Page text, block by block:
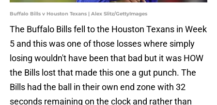
Buffalo Bills v Houston Texans | Alex Slitz/GettyImages
The Buffalo Bills fell to the Houston Texans in Week
5 and this was one of those losses where simply
losing wouldn't have been that bad but it was HOW
the Bills lost that made this one a gut punch. The
Bills had the ball in their own end zone with 32
seconds remaining on the clock and rather than